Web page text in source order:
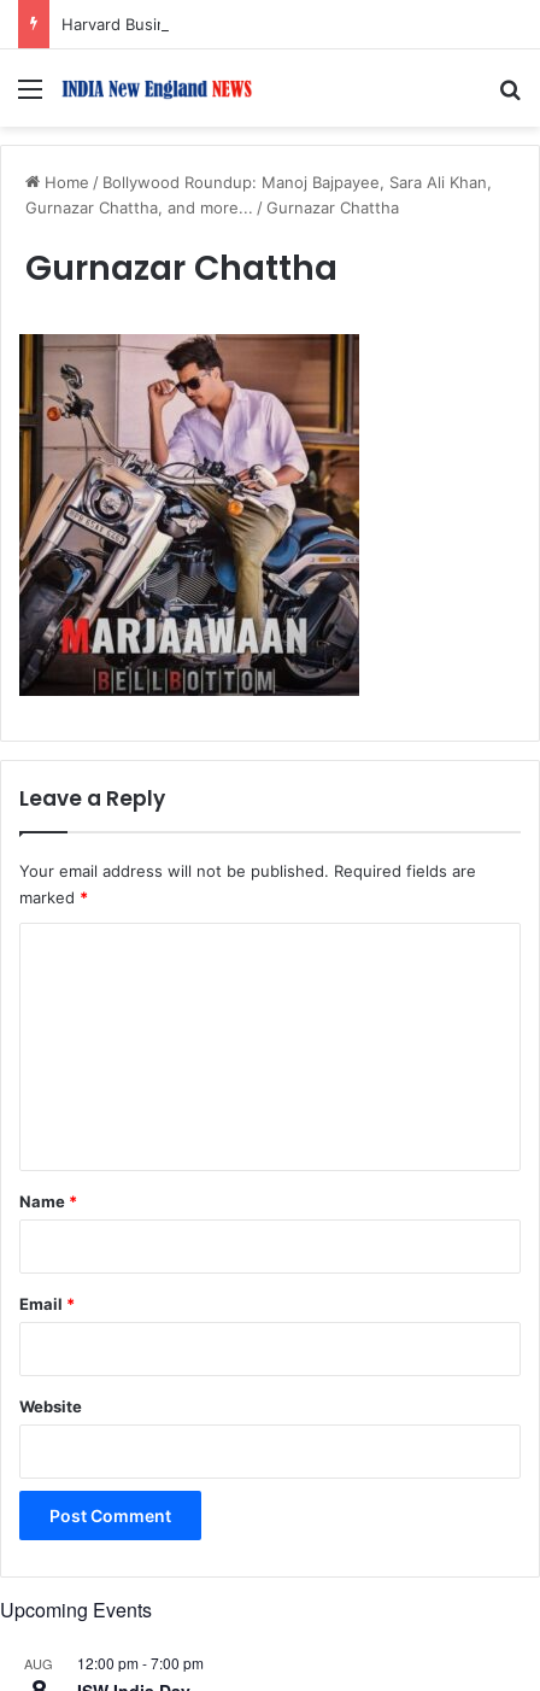
Menu
Home / Bollywood Roundup: Manoj Bajpayee, Sara Ali Khan,
Gurnazar Chattha, and more... /Gurnazar Chattha
Gurnazar Chattha
Leave a Reply
Your email address will not be published. Required fields are
marked *
*
Name *
Email *
Website
Upcoming Events
AUG 12:00 pm-7:00 pm